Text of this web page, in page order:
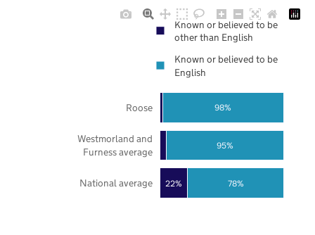
22% 78%
95%
98%
National average
Westmorland and
Furness average
Roose
Known or believed to be
other than English
Known or believed to be
English